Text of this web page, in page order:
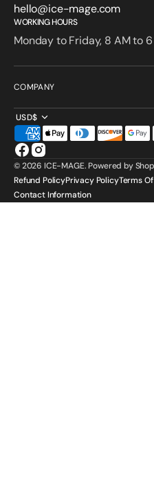
hello@ice-mage.com
WORKING HOURS
Monday to Friday, 8 AM to 6
COMPANY
USD$
Facebook
Instagram
© 2026 ICE-MAGE. Powered by
Refund PolicyPrivacy PolicyTerms
Contact Information